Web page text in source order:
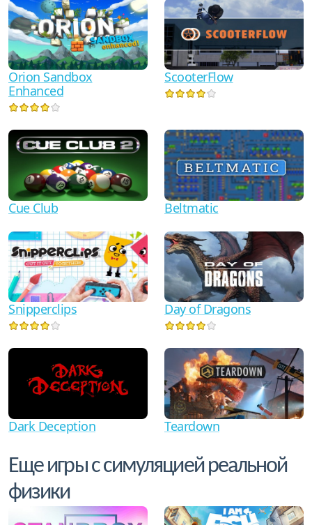
Orion Sandbox
Enhanced
ScooterFlow
Cue Club Beltmatic
Snipperclips Day of Dragons
Dark Deception Teardown
Еще игры с симуляцией реальной
физики